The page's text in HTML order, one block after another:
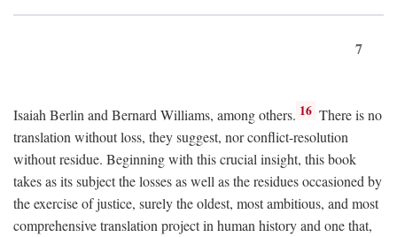
7
Isaiah Berlin and Bernard Williams, among others. 16 There is no
translation without loss, they suggest, nor conflict-resolution
without residue. Beginning with this crucial insight, this book
takes as its subject the losses as well as the residues occasioned by
the exercise of justice, surely the oldest, most ambitious, and most
comprehensive translation project in human history and one that,